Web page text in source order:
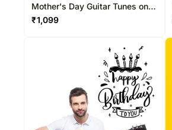
Mother's Day Guitar Tunes on
Video Call 10-15 Mins
₹1,099